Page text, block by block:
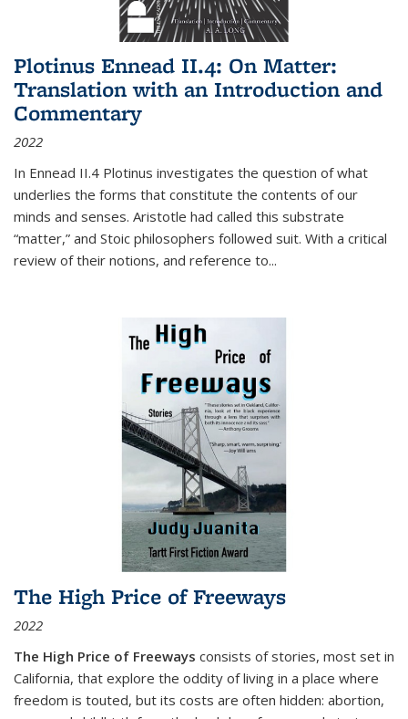
Plotinus Ennead II.4: On Matter:
Translation with an Introduction and
Commentary
2022
In Ennead II.4 Plotinus investigates the question of what
underlies the forms that constitute the contents of our
minds and senses. Aristotle had called this substrate
“matter,” and Stoic philosophers followed suit. With a critical
review of their notions, and reference to...
The High Price of Freeways
2022
The High Price of Freeways consists of stories, most set in
California, that explore the oddity of living in a place where
freedom is touted, but its costs are often hidden: abortion,